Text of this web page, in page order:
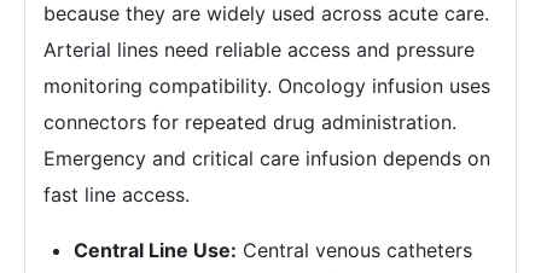
because they are widely used across acute care.
Arterial lines need reliable access and pressure
monitoring compatibility. Oncology infusion uses
connectors for repeated drug administration.
Emergency and critical care infusion depends on
fast line access.
Central Line Use: Central venous catheters